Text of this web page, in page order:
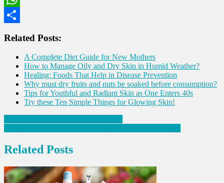
WhatsApp
Related Posts:
A Complete Diet Guide for New Mothers
How to Manage Oily and Dry Skin in Humid Weather?
Healing: Foods That Help in Disease Prevention
Why must dry fruits and nuts be soaked before consumption?
Tips for Youthful and Radiant Skin as One Enters 40s
Try these Ten Simple Things for Glowing Skin!
Post
navigation
Related Posts